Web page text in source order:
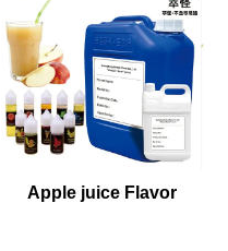
Apple juice Flavor